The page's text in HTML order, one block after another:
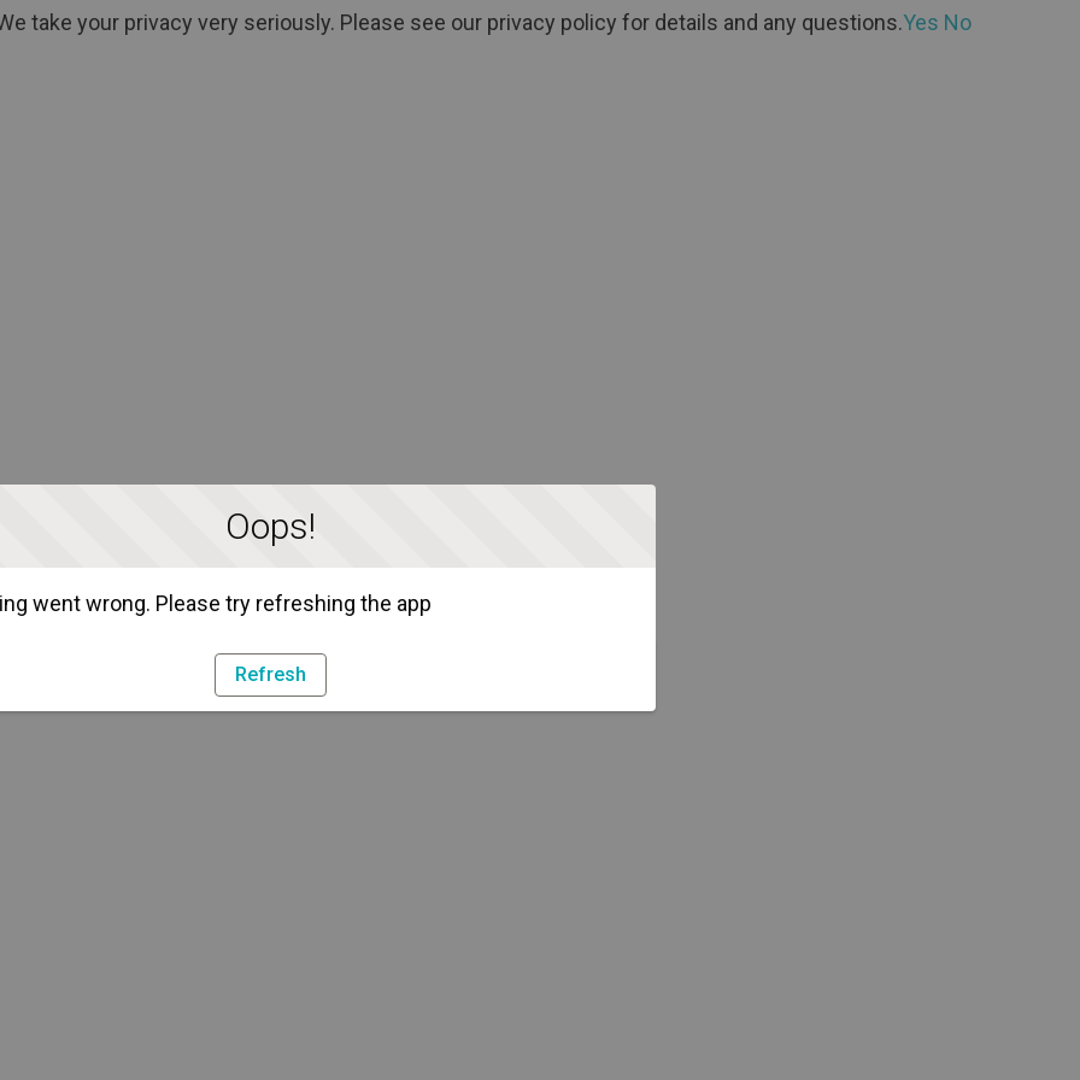
Oops!
went wrong. Please try refreshing the app
Refresh
take your privacy very seriously. Please see our privacy policy for details and any questions.Yes No